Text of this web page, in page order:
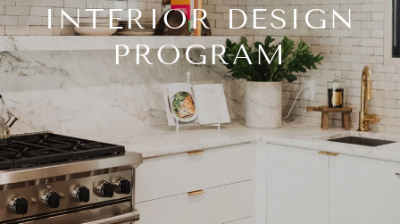
INTERIOR DESIGN
PROGRAM